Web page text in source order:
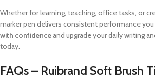
Whether for learning, teaching, office tasks, or
marker pen delivers consistent performance you
with confidence and upgrade your daily writing
today.
FAQs – Ruibrand Soft Brush